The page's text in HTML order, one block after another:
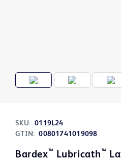
SKU: 0119L24
GTIN: 00801741019098
Bardex™ Lubricath™